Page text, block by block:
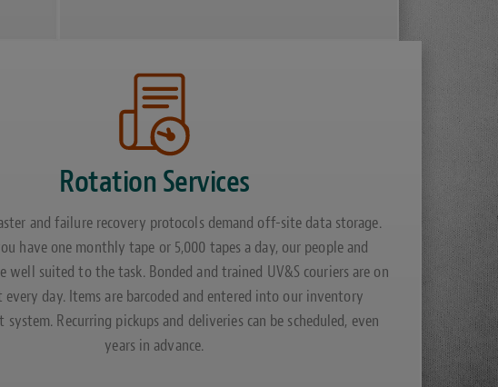
Rotation Services
and failure recovery protocols demand off-site data storage.
have one monthly tape or 5,000 tapes a day, our people and
well suited to the task. Bonded and trained UV&S couriers are on
every day. Items are barcoded and entered into our inventory
system. Recurring pickups and deliveries can be scheduled, even
years in advance.